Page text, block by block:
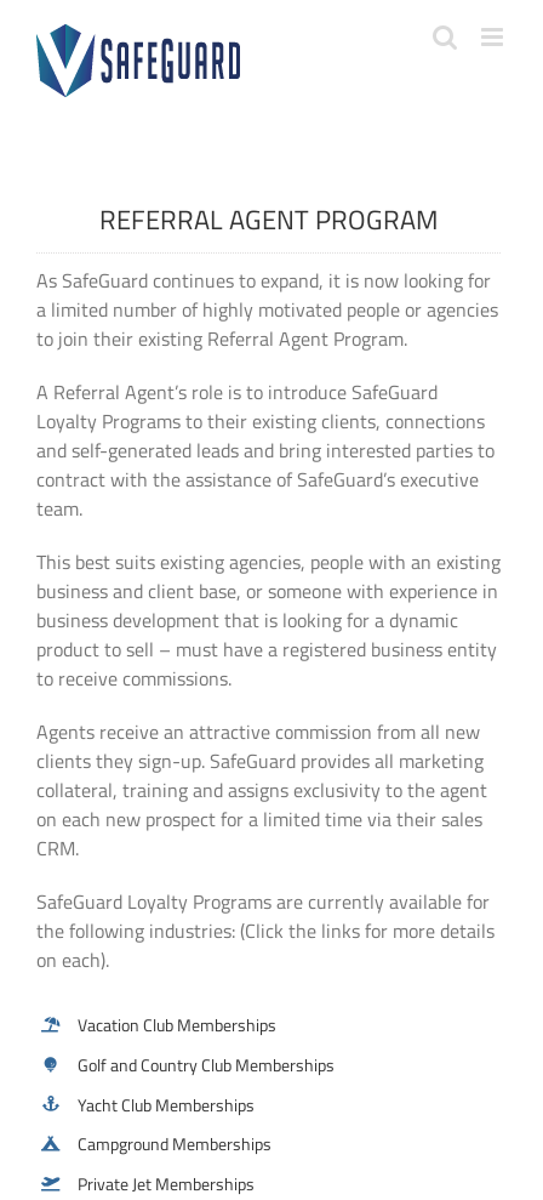
content
REFERRAL AGENT PROGRAM
As SafeGuard continues to expand, it is now looking for
a limited number of highly motivated people or agencies
to join their existing Referral Agent Program.
A Referral Agent’s role is to introduce SafeGuard
Loyalty Programs to their existing clients, connections
and self-generated leads and bring interested parties to
contract with the assistance of SafeGuard’s executive
team.
This best suits existing agencies, people with an existing
business and client base, or someone with experience in
business development that is looking for a dynamic
product to sell – must have a registered business entity
to receive commissions.
Agents receive an attractive commission from all new
clients they sign-up. SafeGuard provides all marketing
collateral, training and assigns exclusivity to the agent
on each new prospect for a limited time via their sales
CRM.
SafeGuard Loyalty Programs are currently available for
the following industries: (Click the links for more details
on each).
Vacation Club Memberships
Golf and Country Club Memberships
Yacht Club Memberships
Campground Memberships
Private Jet Memberships